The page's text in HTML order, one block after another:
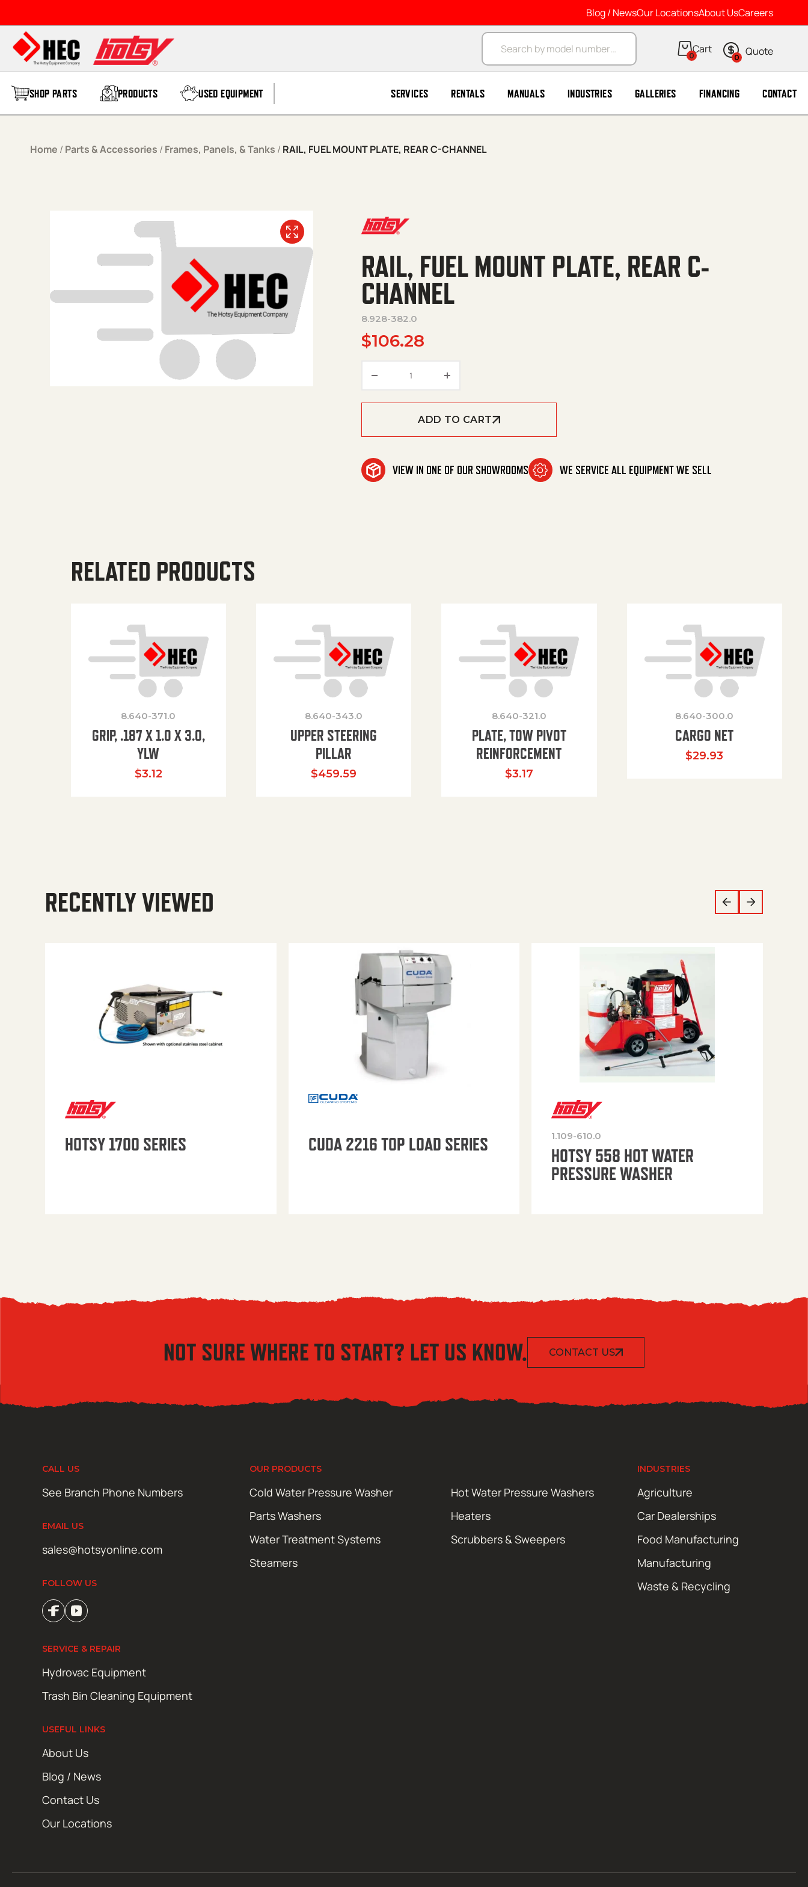
Blog / NewsOur LocationsAbout UsCareers
Products search
0 0
SHOP PARTS PRODUCTS USED EQUIPMENT SERVICES RENTALS MANUALS INDUSTRIES GALLERIES FINANCING CONTACT
Home / Parts & Accessories / Frames, Panels, & Tanks / RAIL, FUEL MOUNT PLATE, REAR C-CHANNEL
RAIL, FUEL MOUNT PLATE, REAR C-
CHANNEL
8.928-382.0
$106.28
ADD TO CART
VIEW IN ONE OF OUR SHOWROOMS WE SERVICE ALL EQUIPMENT WE SELL
RELATED PRODUCTS
8.640-371.0
GRIP, .187 X 1.0 X 3.0,
YLW
$3.12
8.640-343.0
UPPER STEERING
PILLAR
$459.59
8.640-321.0
PLATE, TOW PIVOT
REINFORCEMENT
$3.17
8.640-300.0
CARGO NET
$29.93
RECENTLY VIEWED
HOTSY 1700 SERIES CUDA 2216 TOP LOAD SERIES 1.109-610.0
HOTSY 558 HOT WATER
PRESSURE WASHER
NOT SURE WHERE TO START? LET US KNOW. CONTACT US
CALL US
See Branch Phone Numbers
EMAIL US
sales@hotsyonline.com
FOLLOW US
OUR PRODUCTS
Cold Water Pressure Washer
Hot Water Pressure Washers
Parts Washers
Heaters
Water Treatment Systems
Scrubbers & Sweepers
Steamers
INDUSTRIES
Agriculture
Car Dealerships
Food Manufacturing
Manufacturing
Waste & Recycling
SERVICE & REPAIR
Hydrovac Equipment
Trash Bin Cleaning Equipment
USEFUL LINKS
About Us
Blog / News
Contact Us
Our Locations